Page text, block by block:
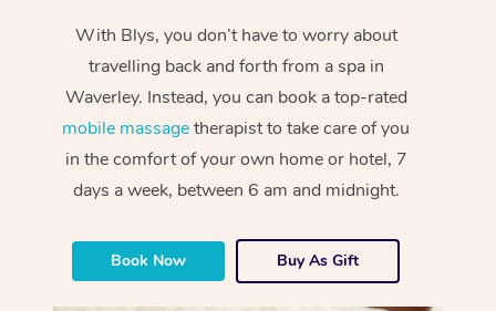
With Blys, you don’t have to worry about
travelling back and forth from a spa in
Waverley. Instead, you can book a top-rated
mobile massagetherapist to take care of you
in the comfort of your own home or hotel, 7
days a week, between 6 am and midnight.
Book Now Buy As Gift